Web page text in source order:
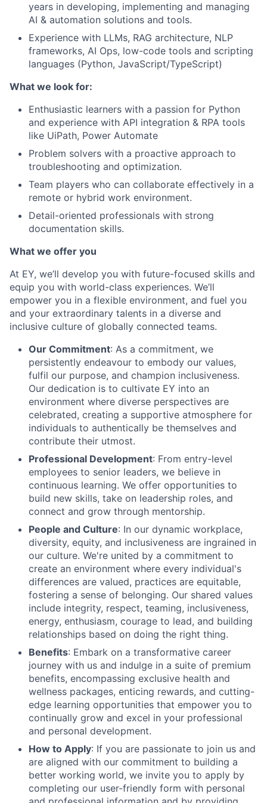
years in developing, implementing and managing
AI & automation solutions and tools.
Experience with LLMs, RAG architecture, NLP
frameworks, AI Ops, low-code tools and scripting
languages (Python, JavaScript/TypeScript)
What we look for:
Enthusiastic learners with a passion for Python
and experience with API integration & RPA tools
like UiPath, Power Automate
Problem solvers with a proactive approach to
troubleshooting and optimization.
Team players who can collaborate effectively in a
remote or hybrid work environment.
Detail-oriented professionals with strong
documentation skills.
What we offer you
At EY, we’ll develop you with future-focused skills and
equip you with world-class experiences. We’ll
empower you in a flexible environment, and fuel you
and your extraordinary talents in a diverse and
inclusive culture of globally connected teams.
Our Commitment: As a commitment, we
persistently endeavour to embody our values,
fulfil our purpose, and champion inclusiveness.
Our dedication is to cultivate EY into an
environment where diverse perspectives are
celebrated, creating a supportive atmosphere for
individuals to authentically be themselves and
contribute their utmost.
Professional Development: From entry-level
employees to senior leaders, we believe in
continuous learning. We offer opportunities to
build new skills, take on leadership roles, and
connect and grow through mentorship.
People and Culture: In our dynamic workplace,
diversity, equity, and inclusiveness are ingrained in
our culture. We're united by a commitment to
create an environment where every individual's
differences are valued, practices are equitable,
fostering a sense of belonging. Our shared values
include integrity, respect, teaming, inclusiveness,
energy, enthusiasm, courage to lead, and building
relationships based on doing the right thing.
Benefits: Embark on a transformative career
journey with us and indulge in a suite of premium
benefits, encompassing exclusive health and
wellness packages, enticing rewards, and cutting-
edge learning opportunities that empower you to
continually grow and excel in your professional
and personal development.
How to Apply: If you are passionate to join us and
are aligned with our commitment to building a
better working world, we invite you to apply by
completing our user-friendly form with personal